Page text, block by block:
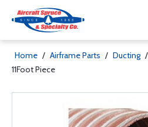
Home / Airframe Parts / Ducting /
11Foot Piece